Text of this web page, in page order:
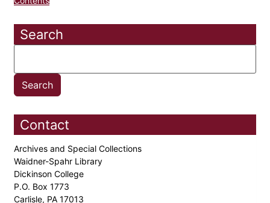
Search
Contact
Archives and Special Collections
Waidner-Spahr Library
Dickinson College
P.O. Box 1773
Carlisle, PA 17013